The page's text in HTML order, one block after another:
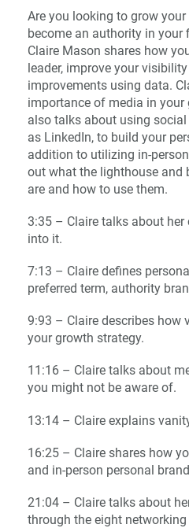
Are you looking to grow
become an authority in your
Claire Mason shares how
leader, improve your
improvements using data.
importance of media in your
also talks about using
as LinkedIn, to build your
addition to utilizing in-
out what the lighthouse and
are and how to use them.
3:35 – Claire talks about her
into it.
7:13 – Claire defines
preferred term, authority
9:93 – Claire describes how
your growth strategy.
11:16 – Claire talks about
you might not be aware of.
13:14 – Claire explains
16:25 – Claire shares how
and in-person personal
21:04 – Claire talks about
through the eight